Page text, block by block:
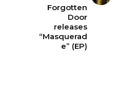
Forgotten
Door
releases
“Masquerad
e” (EP)